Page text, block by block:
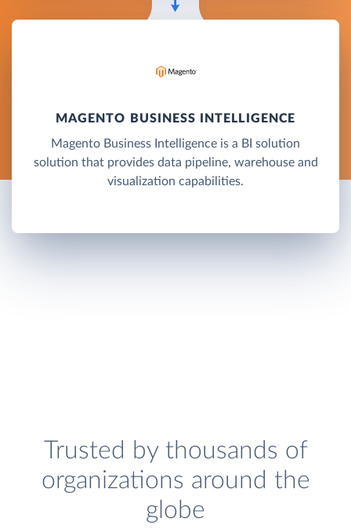
MAGENTO BUSINESS INTELLIGENCE
Magento Business Intelligence is a BI solution
solution that provides data pipeline, warehouse and
visualization capabilities.
Trusted by thousands of
organizations around the
globe